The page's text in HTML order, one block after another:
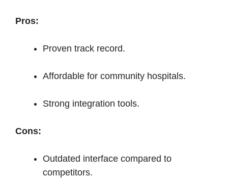
Pros:
Proven track record.
Affordable for community hospitals.
Strong integration tools.
Cons:
Outdated interface compared to
competitors.